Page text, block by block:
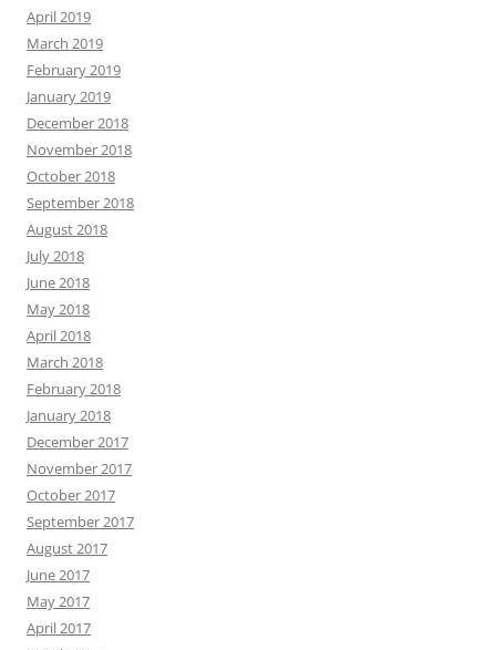
April 2019
March 2019
February 2019
January 2019
December 2018
November 2018
October 2018
September 2018
August 2018
July 2018
June 2018
May 2018
April 2018
March 2018
February 2018
January 2018
December 2017
November 2017
October 2017
September 2017
August 2017
June 2017
May 2017
April 2017